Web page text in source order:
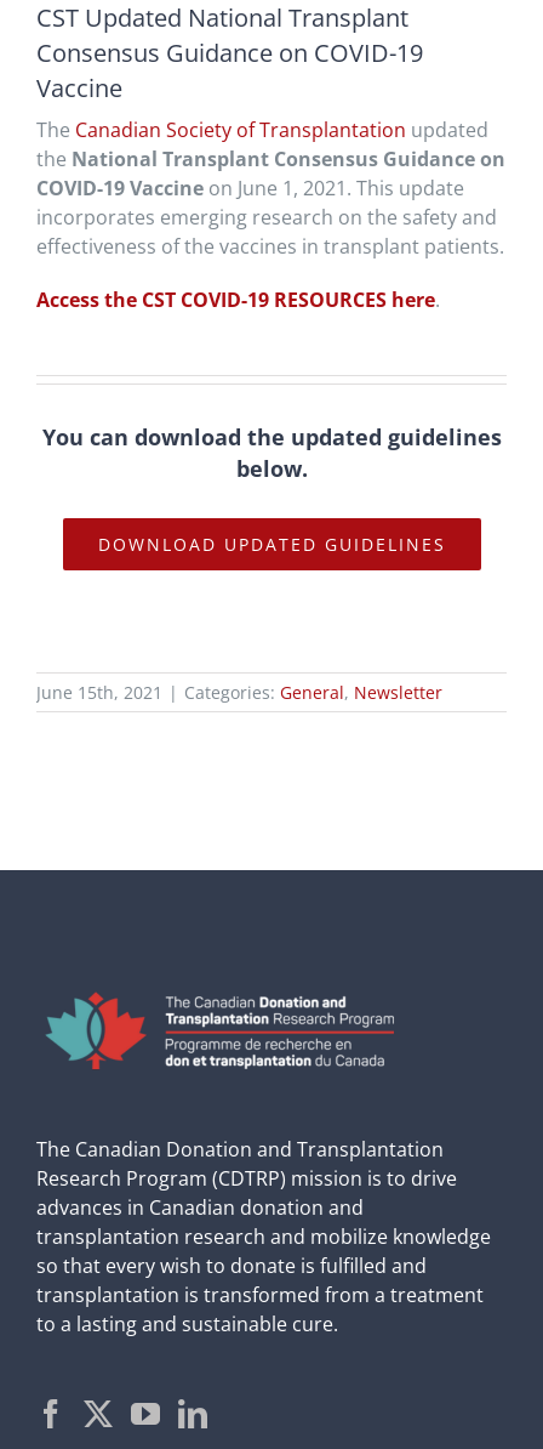
CST Updated National Transplant
Consensus Guidance on COVID-19
Vaccine
The Canadian Society of Transplantation updated
the National Transplant Consensus Guidance on
COVID-19 Vaccineon June 1, 2021. This update
incorporates emerging research on the safety and
effectiveness of the vaccines in transplant patients.
Access the CST COVID-19 RESOURCES here.
You can download the updated guidelines
below.
DOWNLOAD UPDATED GUIDELINES
June 15th, 2021 | Categories: General, Newsletter
The Canadian Donation and Transplantation
Research Program (CDTRP) mission is to drive
advances in Canadian donation and
transplantation research and mobilize knowledge
so that every wish to donate is fulfilled and
transplantation is transformed from a treatment
to a lasting and sustainable cure.